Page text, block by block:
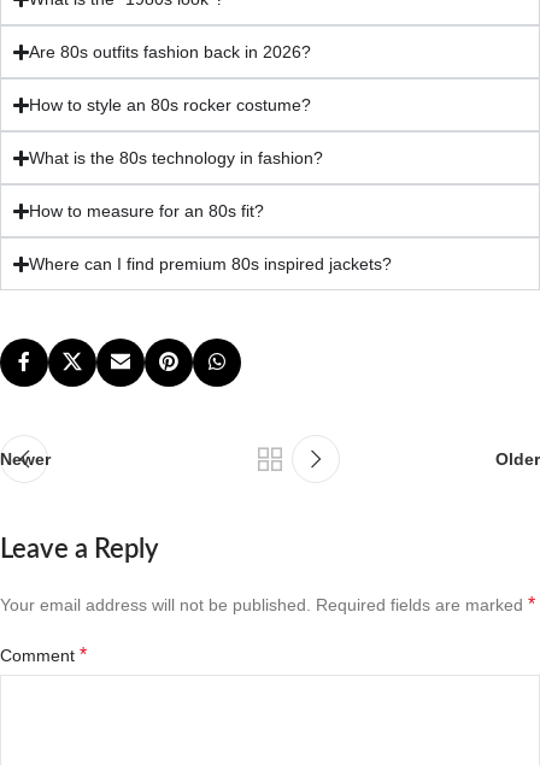
Are 80s outfits fashion back in 2026?
How to style an 80s rocker costume?
What is the 80s technology in fashion?
How to measure for an 80s fit?
Where can I find premium 80s inspired jackets?
Newer Older
Leave a Reply
Your email address will not be published. Required fields are marked *
Comment *